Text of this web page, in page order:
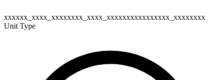
xxxxxx_xxxx_xxxxxxxx_xxxx_xxxxxxxxxxxxxxxx_xxxxxxxx
Unit Type